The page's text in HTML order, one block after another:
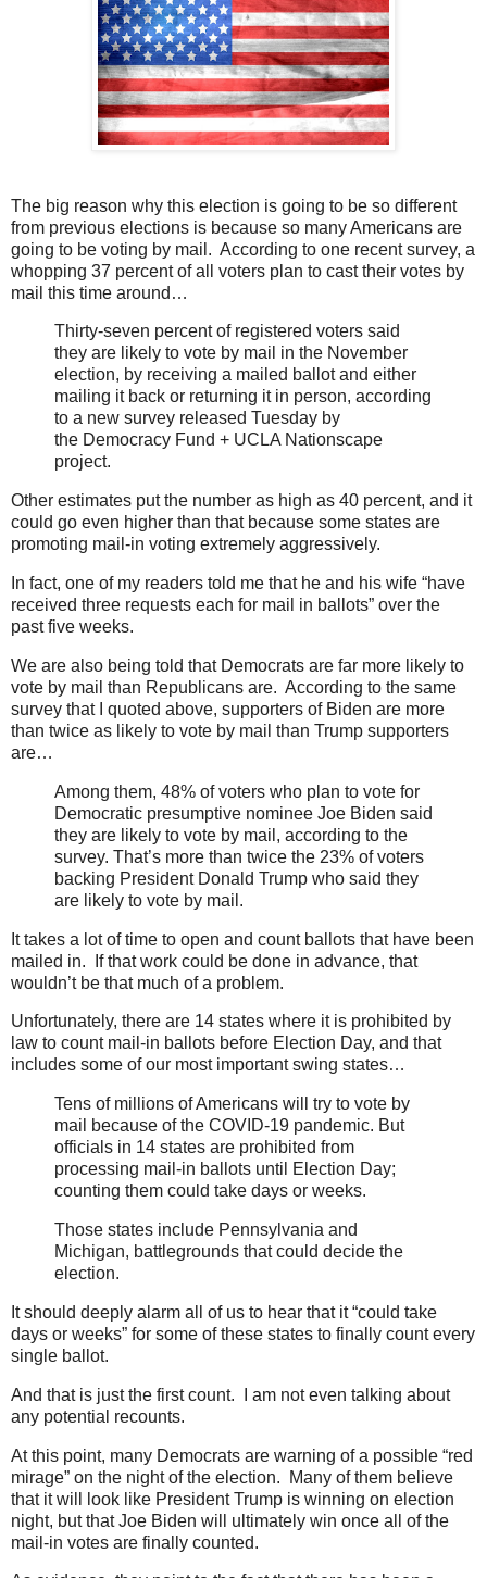
The big reason why this election is going to be so different
from previous elections is because so many Americans are
going to be voting by mail. According to one recent survey, a
whopping 37 percent of all voters plan to cast their votes by
mail this time around…
Thirty-seven percent of registered voters said
they are likely to vote by mail in the November
election, by receiving a mailed ballot and either
mailing it back or returning it in person, according
to a new survey released Tuesday by
the Democracy Fund + UCLA Nationscape
project.
Other estimates put the number as high as 40 percent, and it
could go even higher than that because some states are
promoting mail-in voting extremely aggressively.
In fact, one of my readers told me that he and his wife “have
received three requests each for mail in ballots” over the
past five weeks.
We are also being told that Democrats are far more likely to
vote by mail than Republicans are. According to the same
survey that I quoted above, supporters of Biden are more
than twice as likely to vote by mail than Trump supporters
are…
Among them, 48% of voters who plan to vote for
Democratic presumptive nominee Joe Biden said
they are likely to vote by mail, according to the
survey. That’s more than twice the 23% of voters
backing President Donald Trump who said they
are likely to vote by mail.
It takes a lot of time to open and count ballots that have been
mailed in. If that work could be done in advance, that
wouldn’t be that much of a problem.
Unfortunately, there are 14 states where it is prohibited by
law to count mail-in ballots before Election Day, and that
includes some of our most important swing states…
Tens of millions of Americans will try to vote by
mail because of the COVID-19 pandemic. But
officials in 14 states are prohibited from
processing mail-in ballots until Election Day;
counting them could take days or weeks.
Those states include Pennsylvania and
Michigan, battlegrounds that could decide the
election.
It should deeply alarm all of us to hear that it “could take
days or weeks” for some of these states to finally count every
single ballot.
And that is just the first count. I am not even talking about
any potential recounts.
At this point, many Democrats are warning of a possible “red
mirage” on the night of the election. Many of them believe
that it will look like President Trump is winning on election
night, but that Joe Biden will ultimately win once all of the
mail-in votes are finally counted.